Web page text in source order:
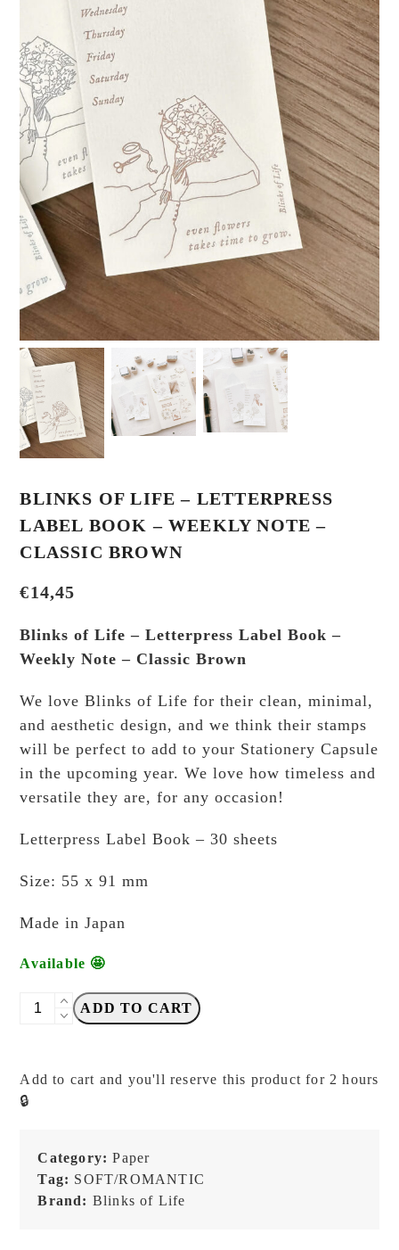
BLINKS OF LIFE – LETTERPRESS
LABEL BOOK – WEEKLY NOTE –
CLASSIC BROWN
€14,45
Blinks of Life – Letterpress Label Book –
Weekly Note – Classic Brown
We love Blinks of Life for their clean, minimal,
and aesthetic design, and we think their stamps
will be perfect to add to your Stationery Capsule
in the upcoming year. We love how timeless and
versatile they are, for any occasion!
Letterpress Label Book – 30 sheets
Size: 55 x 91 mm
Made in Japan
Available 🤩
Blinks
Letterpress
Label
Weekly
Note
ADD TO CART
Add to cart and you'll reserve this product for 2 hours
🔒
Category:Paper
Tag: SOFT/ROMANTIC
Brand: Blinks of Life